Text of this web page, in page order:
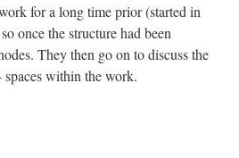
for a long time prior (started in
once the structure had been
They then go on to discuss the
within the work.